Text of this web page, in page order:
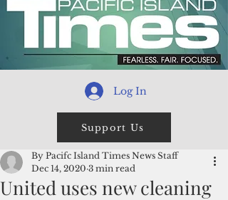
Log In
Support Us
United uses new cleaning
By Pacifc Island Times News Staff
Dec 14, 2020 3 min read